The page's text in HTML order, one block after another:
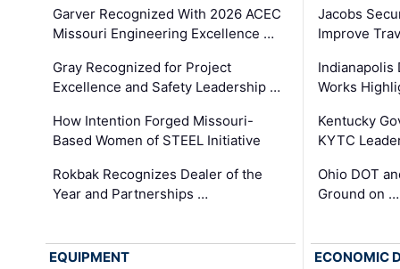
Garver Recognized With 2026 ACEC
Missouri Engineering Excellence …
Gray Recognized for Project
Excellence and Safety Leadership …
How Intention Forged Missouri-
Based Women of STEEL Initiative
Rokbak Recognizes Dealer of the
Year and Partnerships …
Jacobs
Improve
Indianapolis
Works
Kentucky
KYTC
Ohio DOT
Ground on …
EQUIPMENT ECONOMIC